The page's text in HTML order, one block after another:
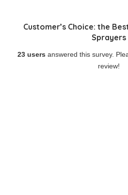
Customer’s Choice: the
Sprayers
23 users answered this survey.
review!